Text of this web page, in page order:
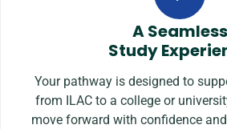
A Seamless
Study
Your pathway is designed to
from ILAC to a college or
move forward with confidence